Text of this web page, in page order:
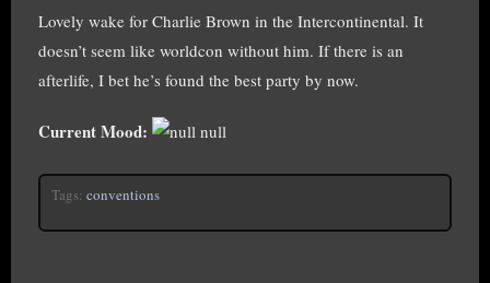
Lovely wake for Charlie Brown in the Intercontinental. It
doesn’t seem like worldcon without him. If there is an
afterlife, I bet he’s found the best party by now.
Current Mood: null
Tags: conventions